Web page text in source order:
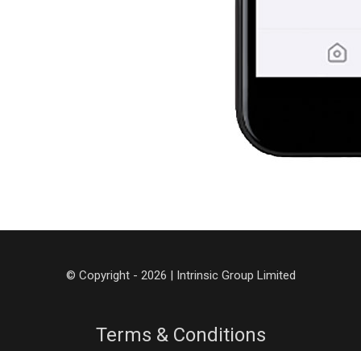
© Copyright - 2026 | Intrinsic Group Limited
Terms & Conditions